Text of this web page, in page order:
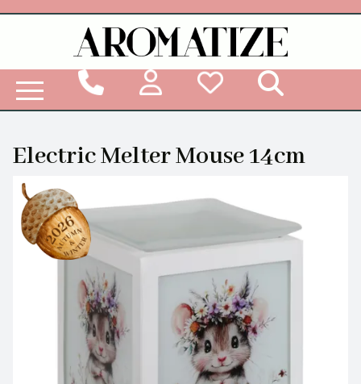
Electric Melter Mouse 14cm